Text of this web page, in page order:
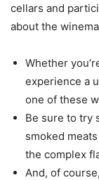
cellars and
about the
Whether
experience a
one of these
Be sure to try
smoked
the complex
And, of